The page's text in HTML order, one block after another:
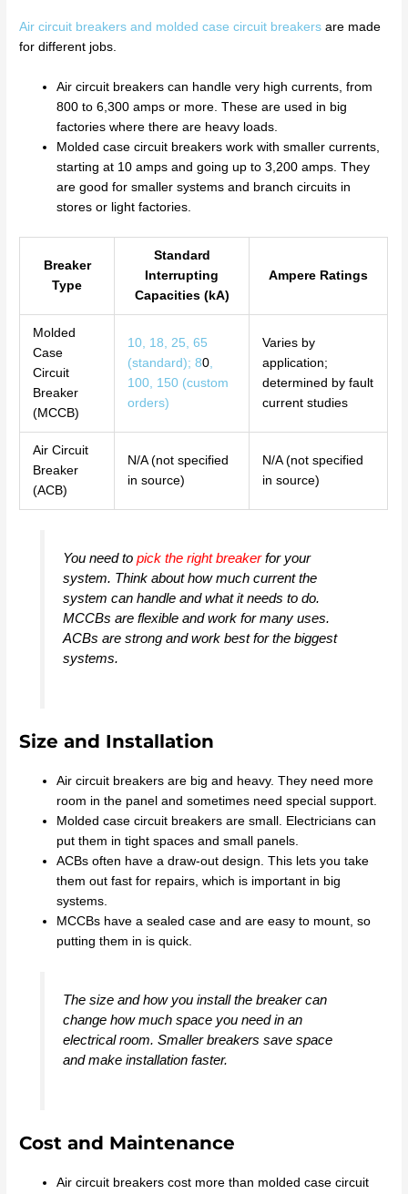
Air circuit breakers and molded case circuit breakers are made
for different jobs.
Air circuit breakers can handle very high currents, from
800 to 6,300 amps or more. These are used in big
factories where there are heavy loads.
Molded case circuit breakers work with smaller currents,
starting at 10 amps and going up to 3,200 amps. They
are good for smaller systems and branch circuits in
stores or light factories.
Breaker
Type
Standard
Interrupting
Capacities (kA)
Ampere Ratings
Molded
Case
Circuit
Breaker
(MCCB)
10, 18, 25, 65
(standard); 80,
100, 150 (custom
orders)
Varies by
application;
determined by fault
current studies
Air Circuit
Breaker
(ACB)
N/A (not specified
in source)
N/A (not specified
in source)
You need to pick the right breaker for your
system. Think about how much current the
system can handle and what it needs to do.
MCCBs are flexible and work for many uses.
ACBs are strong and work best for the biggest
systems.
Size and Installation
Air circuit breakers are big and heavy. They need more
room in the panel and sometimes need special support.
Molded case circuit breakers are small. Electricians can
put them in tight spaces and small panels.
ACBs often have a draw-out design. This lets you take
them out fast for repairs, which is important in big
systems.
MCCBs have a sealed case and are easy to mount, so
putting them in is quick.
The size and how you install the breaker can
change how much space you need in an
electrical room. Smaller breakers save space
and make installation faster.
Cost and Maintenance
Air circuit breakers cost more than molded case circuit